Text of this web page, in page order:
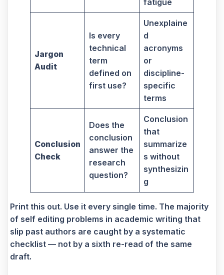
fatigue
Jargon
Audit
Is every
technical
term
defined on
first use?
Unexplaine
d
acronyms
or
discipline-
specific
terms
Conclusion
Check
Does the
conclusion
answer the
research
question?
Conclusion
that
summarize
s without
synthesizin
g
Print this out. Use it every single time. The majority
of self editing problems in academic writing that
slip past authors are caught by a systematic
checklist — not by a sixth re-read of the same
draft.